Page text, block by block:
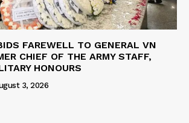
FAREWELL TO GENERAL VN
CHIEF OF THE ARMY STAFF,
HONOURS
3, 2026